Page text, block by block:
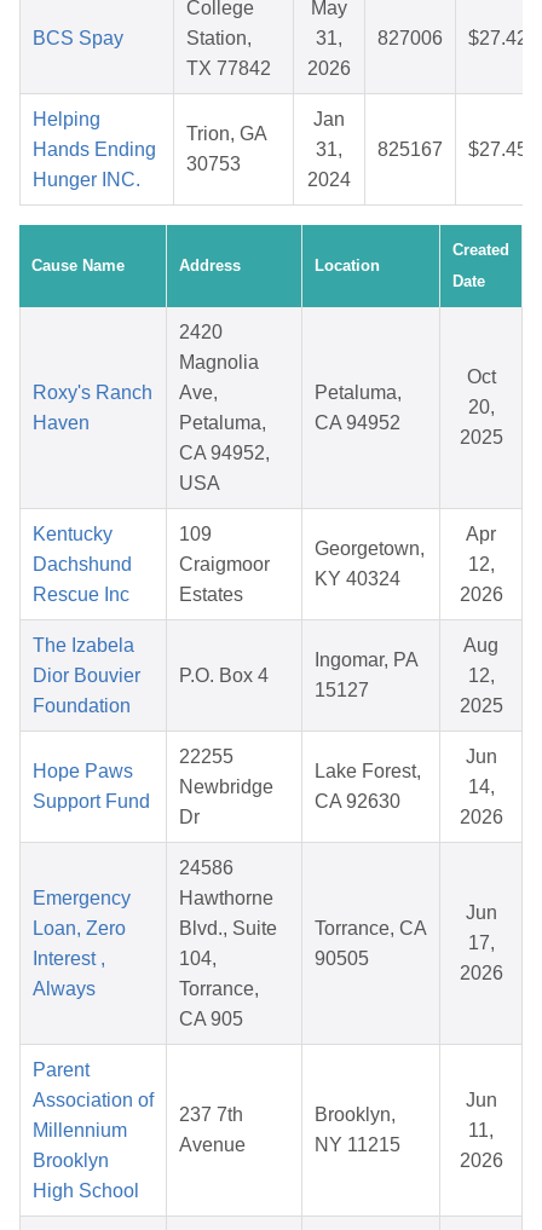
BCS Spay
College
Station,
TX 77842
May
31,
2026
827006 $27.42
Helping
Hands Ending
Hunger INC.
Trion, GA
30753
Jan
31,
2024
825167 $27.45
Cause Name Address Location
Created
Date
Roxy's Ranch
Haven
2420
Magnolia
Ave,
Petaluma,
CA 94952,
USA
Petaluma,
CA 94952
Oct
20,
2025
Kentucky
Dachshund
Rescue Inc
109
Craigmoor
Estates
Georgetown,
KY 40324
Apr
12,
2026
The Izabela
Dior Bouvier
Foundation
P.O. Box 4
Ingomar, PA
15127
Aug
12,
2025
Hope Paws
Support Fund
22255
Newbridge
Dr
Lake Forest,
CA 92630
Jun
14,
2026
Emergency
Loan, Zero
Interest ,
Always
24586
Hawthorne
Blvd., Suite
104,
Torrance,
CA 905
Torrance, CA
90505
Jun
17,
2026
Parent
Association of
Millennium
Brooklyn
High School
237 7th
Avenue
Brooklyn,
NY 11215
Jun
11,
2026